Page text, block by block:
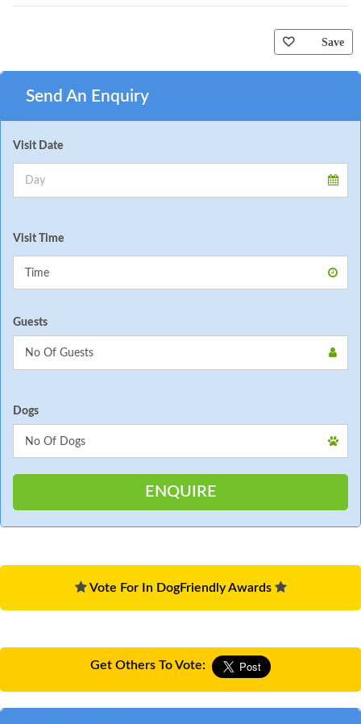
Save
Send An Enquiry
Visit Date
Visit Time
Guests
Dogs
Vote For In DogFriendly Awards
Get Others To Vote: